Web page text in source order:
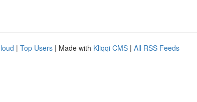
| Top Users | Made with Kliqqi CMS | All RSS Feeds